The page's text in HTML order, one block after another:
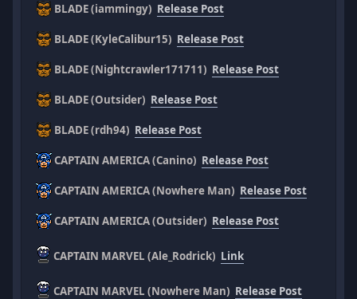
BLADE (iammingy) Release Post
BLADE (KyleCalibur15) Release Post
BLADE (Nightcrawler171711) Release Post
BLADE (Outsider) Release Post
BLADE (rdh94) Release Post
CAPTAIN AMERICA (Canino) Release Post
CAPTAIN AMERICA (Nowhere Man) Release Post
CAPTAIN AMERICA (Outsider) Release Post
CAPTAIN MARVEL (Ale_Rodrick) Link
CAPTAIN MARVEL (Nowhere Man) Release Post